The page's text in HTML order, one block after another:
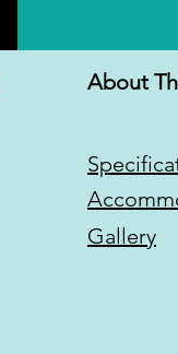
About
Gallery